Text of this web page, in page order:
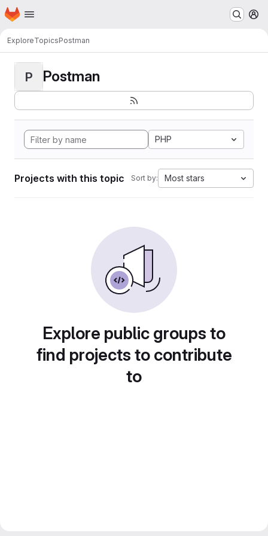
Skip to main content
Homepage
ExploreTopicsPostman
P Postman
PHP
Projects with this topic Sort by: Most stars
Explore public groups to
find projects to contribute
to